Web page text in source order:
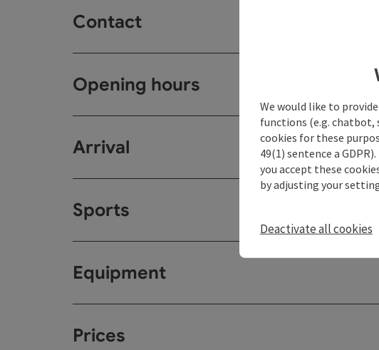
Contact
Opening hours
Arrival
Sports
Equipment
Prices
We would like to
functions (e.g. chatbot,
cookies for these
49(1) sentence a
you accept these
by adjusting your
Deactivate all cookies